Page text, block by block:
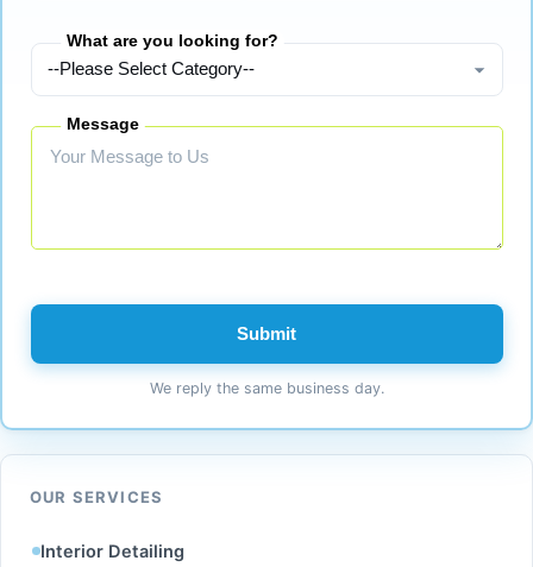
What are you looking for?
Message
Submit
We reply the same business day.
OUR SERVICES
Interior Detailing